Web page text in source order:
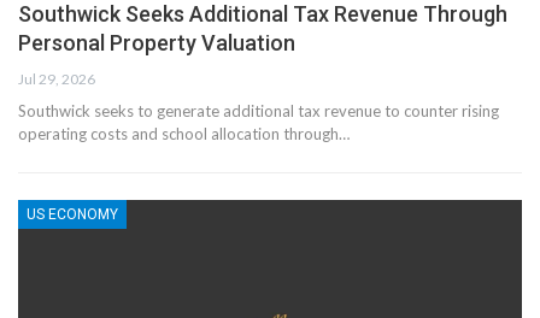
Southwick Seeks Additional Tax Revenue Through
Personal Property Valuation
Jul 29, 2026
Southwick seeks to generate additional tax revenue to counter rising
operating costs and school allocation through…
US ECONOMY